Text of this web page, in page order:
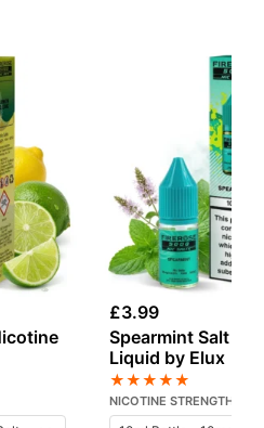
£3.99
Spearmint Salt
Liquid by Elux
★★★★★
NICOTINE STRENGTH